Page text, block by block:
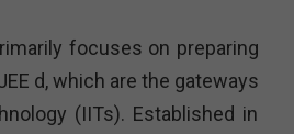
focuses on preparing
d, which are the gateways
(IITs). Established in